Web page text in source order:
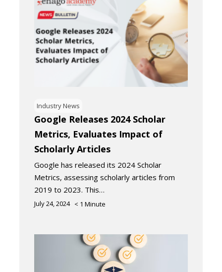
Industry News
Google Releases 2024 Scholar
Metrics, Evaluates Impact of
Scholarly Articles
Google has released its 2024 Scholar
Metrics, assessing scholarly articles from
2019 to 2023. This…
July 24, 2024 < 1 Minute